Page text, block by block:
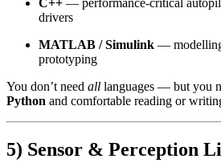
C++ — performance-critical
drivers
MATLAB / Simulink —
prototyping
You don’t need all languages — but you
Python and comfortable reading or
5) Sensor & Perception